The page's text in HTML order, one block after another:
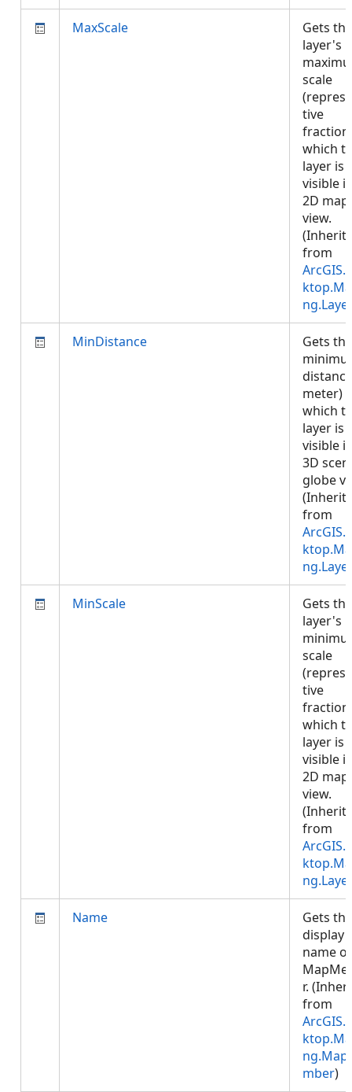
MaxScale
Gets the
layer's
scale
tive
which
layer is
visible
2D map
view.
from
MinDistance
Gets the
meter)
which
layer is
visible
3D
globe
from
MinScale
Gets the
layer's
scale
tive
which
layer is
visible
2D map
view.
from
Name
Gets the
display
name
r.
from
mber)